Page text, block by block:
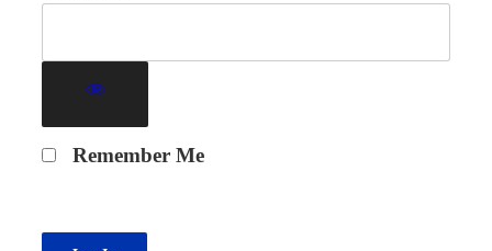
Remember Me